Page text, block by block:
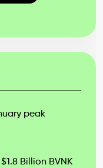
peak
Billion BVNK